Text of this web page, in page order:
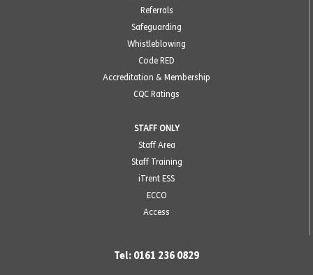
Referrals
Safeguarding
Whistleblowing
Code RED
Accreditation & Membership
CQC Ratings
STAFF ONLY
Staff Area
Staff Training
iTrent ESS
ECCO
Access
Tel: 0161 236 0829